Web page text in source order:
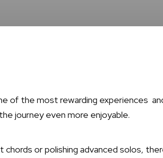
of the most rewarding experiences
journey even more enjoyable.
chords or polishing advanced solos,